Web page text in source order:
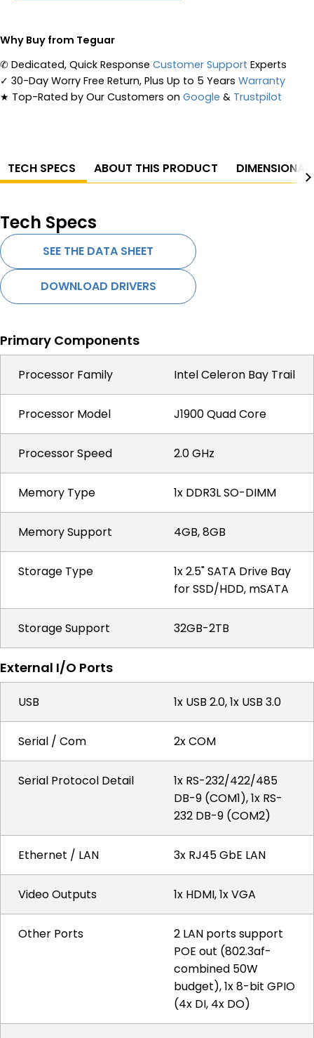
Why Buy from Teguar
✆ Dedicated, Quick Response Customer Support Experts
✓ 30-Day Worry Free Return, Plus Up to 5 Years Warranty
★ Top-Rated by Our Customers on Google & Trustpilot
TECH SPECS ABOUT THIS PRODUCT
Tech Specs
SEE THE DATA SHEET
DOWNLOAD DRIVERS
Primary Components
Processor Family Intel Celeron Bay Trail
Processor Model J1900 Quad Core
Processor Speed 2.0 GHz
Memory Type 1x DDR3L SO-DIMM
Memory Support 4GB, 8GB
Storage Type
1x 2.5" SATA Drive Bay
for SSD/HDD, mSATA
Storage Support 32GB-2TB
External I/O Ports
USB 1x USB 2.0, 1x USB 3.0
Serial / Com 2x COM
Serial Protocol Detail
1x RS-232/422/485
DB-9 (COM1), 1x RS-
232 DB-9 (COM2)
Ethernet / LAN 3x RJ45 GbE LAN
Video Outputs 1x HDMI, 1x VGA
Other Ports
2 LAN ports support
POE out (802.3af-
combined 50W
budget), 1x 8-bit GPIO
(4x DI, 4x DO)